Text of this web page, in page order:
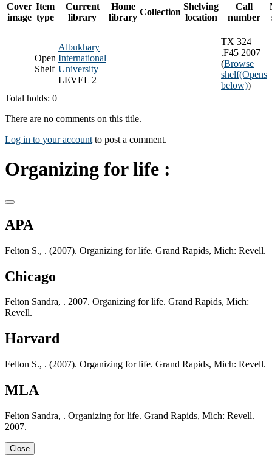
Cover
image
Item
type
Current
library
Home
library
Collection
Shelving
location
Call
number
Open
Shelf
Albukhary
International
University
LEVEL 2
TX 324
.F45 2007
(Browse
shelf(Opens
below))
Total holds: 0
There are no comments on this title.
Log in to your account to post a comment.
Organizing for life :
APA
Felton S., . (2007). Organizing for life. Grand Rapids, Mich: Revell.
Chicago
Felton Sandra, . 2007. Organizing for life. Grand Rapids, Mich:
Revell.
Harvard
Felton S., . (2007). Organizing for life. Grand Rapids, Mich: Revell.
MLA
Felton Sandra, . Organizing for life. Grand Rapids, Mich: Revell.
2007.
Close